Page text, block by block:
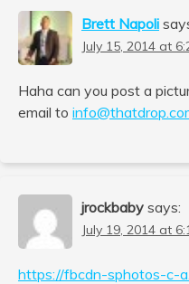
Brett Napoli
July 15, 2014 at
Haha can you post a
email to
jrockbaby says:
July 19, 2014 at
https://fbcdn-sphotos-c-